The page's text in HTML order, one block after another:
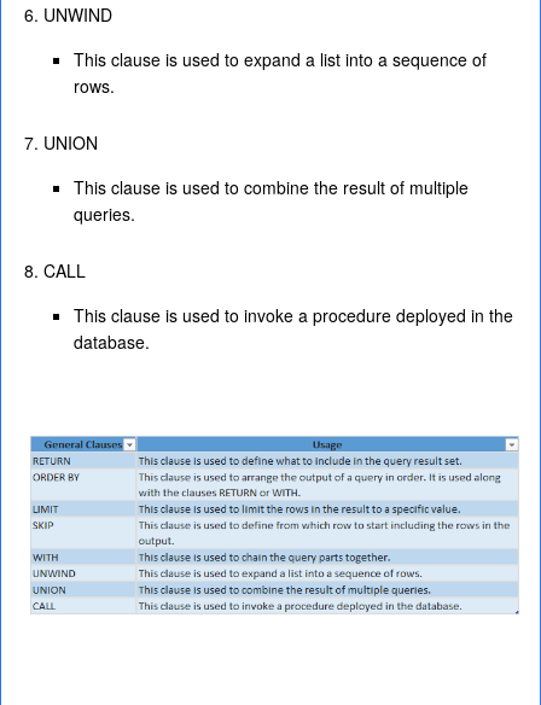
UNWIND
This clause is used to expand a list into a sequence of
rows.
UNION
This clause is used to combine the result of multiple
queries.
CALL
This clause is used to invoke a procedure deployed in the
database.